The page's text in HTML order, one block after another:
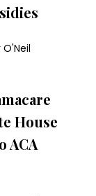
O'Neil
House
ACA